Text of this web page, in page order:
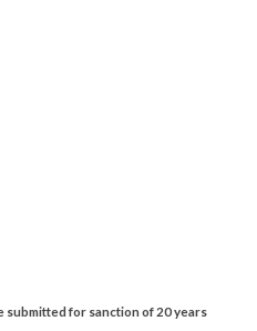
submitted for sanction of 20 years